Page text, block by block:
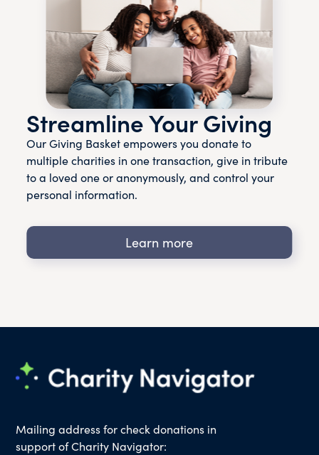
Streamline Your Giving
Our Giving Basket empowers you donate to
multiple charities in one transaction, give in tribute
to a loved one or anonymously, and control your
personal information.
Learn more
Mailing address for check donations in
support of Charity Navigator: